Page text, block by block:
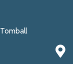
Tomball